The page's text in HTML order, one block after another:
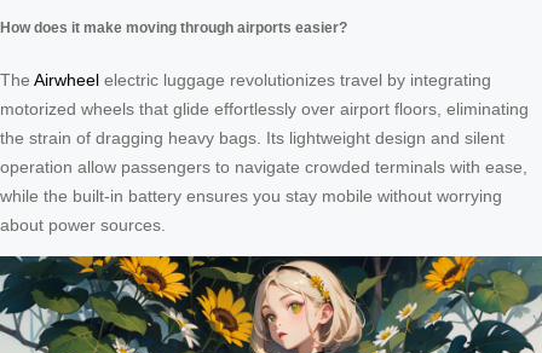
How does it make moving through airports easier?
The Airwheel electric luggage revolutionizes travel by integrating
motorized wheels that glide effortlessly over airport floors, eliminating
the strain of dragging heavy bags. Its lightweight design and silent
operation allow passengers to navigate crowded terminals with ease,
while the built-in battery ensures you stay mobile without worrying
about power sources.